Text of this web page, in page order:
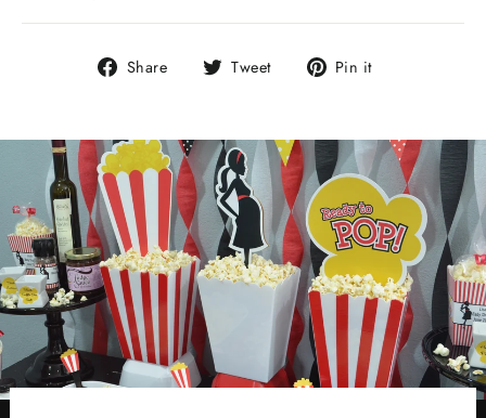
Share
Share Tweet
Tweet Pin it